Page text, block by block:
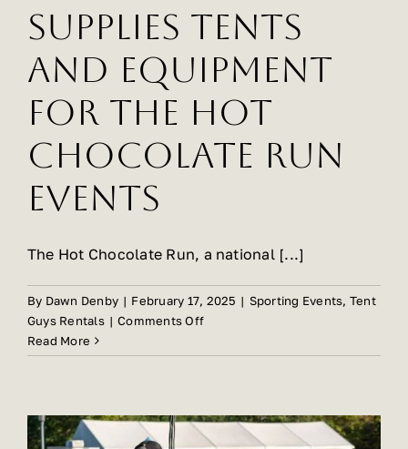
Supplies Tents
And Equipment
For The Hot
Chocolate Run
Events
The Hot Chocolate Run, a national [...]
By Dawn Denby | February 17, 2025 | Sporting Events, Tent
Guys Rentals | Comments Offon
Guys
And
Equipment
Read More